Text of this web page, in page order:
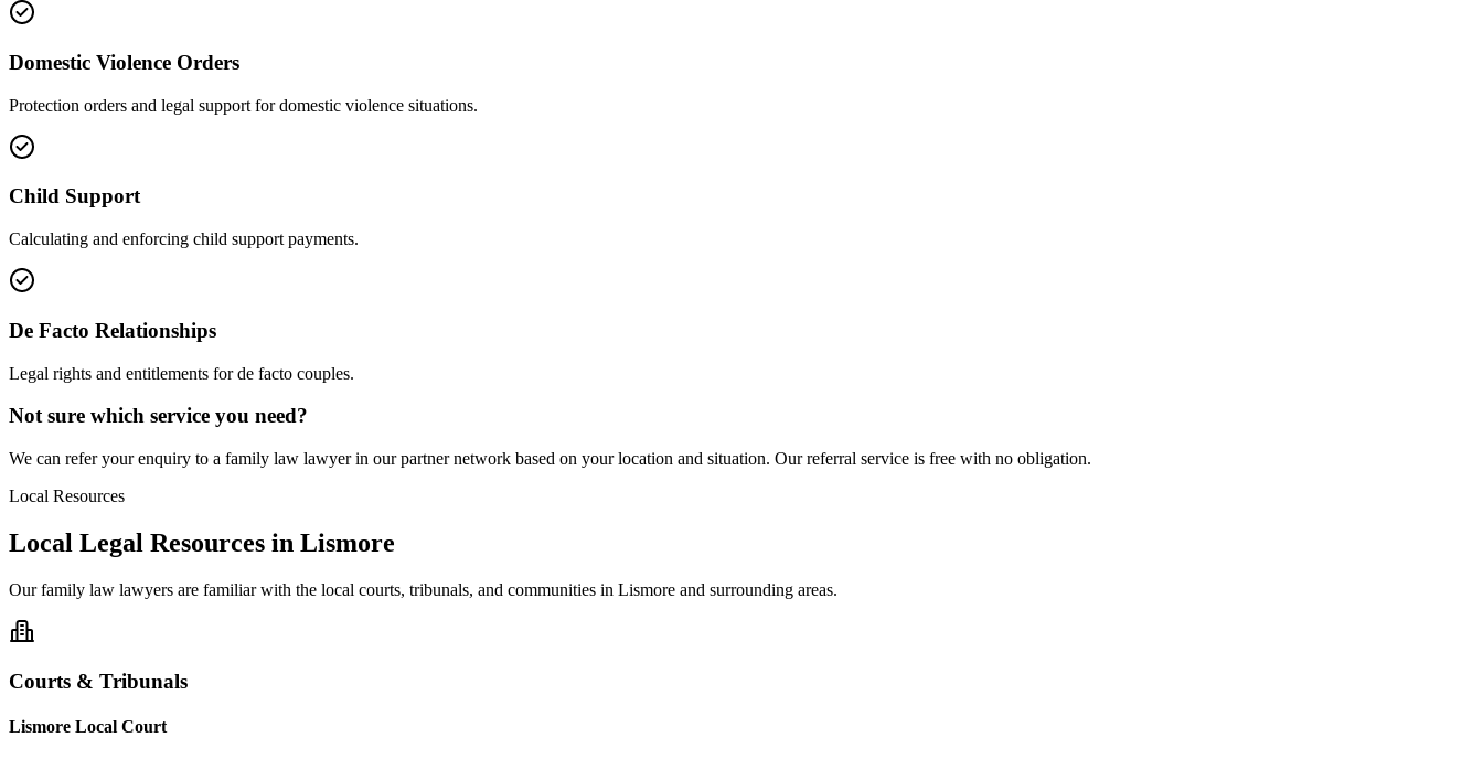
Domestic Violence Orders
Protection orders and legal support for domestic violence situations.
Child Support
Calculating and enforcing child support payments.
De Facto Relationships
Legal rights and entitlements for de facto couples.
Not sure which service you need?
We can refer your enquiry to a family law lawyer in our partner network based on your location and situation. Our referral service is free with no obligation.
Local Resources
Local Legal Resources in Lismore
Ourfamily law lawyers are familiar with the local courts, tribunals, and communities in Lismore and surrounding areas.
Courts & Tribunals
Lismore Local Court